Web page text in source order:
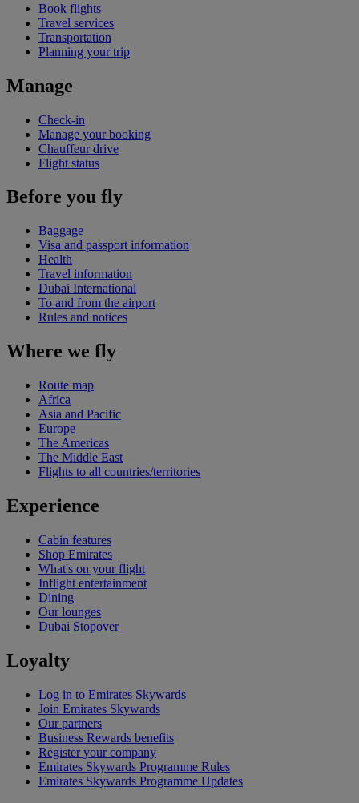
Book flights
Travel services
Transportation
Planning your trip
Manage
Check-in
Manage your booking
Chauffeur drive
Flight status
Before you fly
Baggage
Visa and passport information
Health
Travel information
Dubai International
To and from the airport
Rules and notices
Where we fly
Route map
Africa
Asia and Pacific
Europe
The Americas
The Middle East
Flights to all countries/territories
Experience
Cabin features
Shop Emirates
What's on your flight
Inflight entertainment
Dining
Our lounges
Dubai Stopover
Loyalty
Log in to Emirates Skywards
Join Emirates Skywards
Our partners
Business Rewards benefits
Register your company
Emirates Skywards Programme Rules
Emirates Skywards Programme Updates